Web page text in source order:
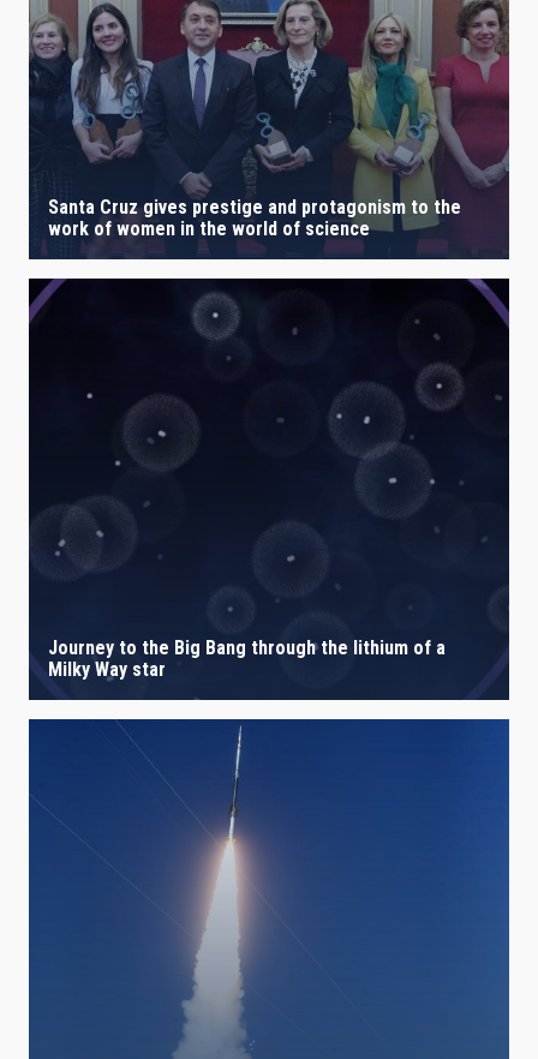
Santa Cruz gives prestige and protagonism to the
work of women in the world of science
Journey to the Big Bang through the lithium of a
Milky Way star